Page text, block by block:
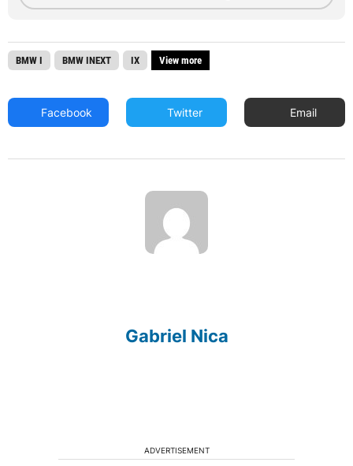
BMW I BMW INEXT IX View more
Facebook Twitter Email
Gabriel Nica
ADVERTISEMENT